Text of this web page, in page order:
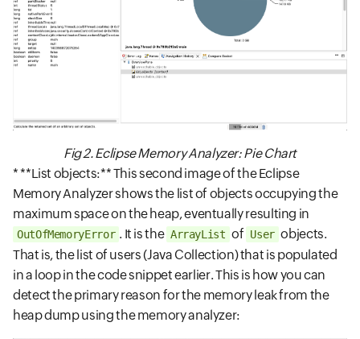
Fig 2. Eclipse Memory Analyzer: Pie Chart
* **List objects:** This second image of the Eclipse
Memory Analyzer shows the list of objects occupying the
maximum space on the heap, eventually resulting in
OutOfMemoryError . It is the ArrayList of User objects.
That is, the list of users (Java Collection) that is populated
in a loop in the code snippet earlier. This is how you can
detect the primary reason for the memory leak from the
heap dump using the memory analyzer: